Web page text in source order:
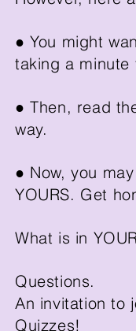
● You might
taking a
● Then, read
way.
● Now, you
YOURS. Get
What is in
Questions.
An invitation to
Quizzes!